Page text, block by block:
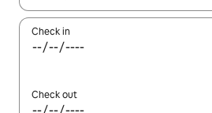
Check in
Check out